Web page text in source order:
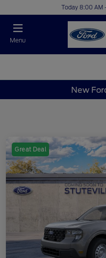
Today 8:00 AM
Menu
New
Great Deal